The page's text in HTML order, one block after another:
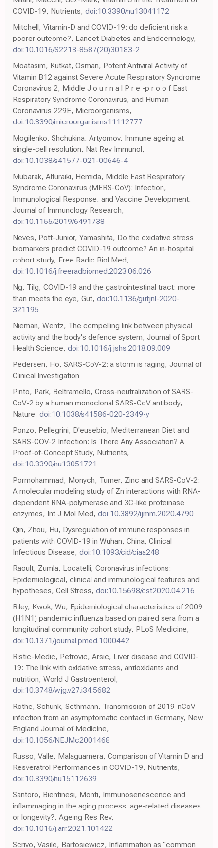
COVID-19, Nutrients, doi:10.3390/nu13041172
Mitchell, Vitamin-D and COVID-19: do deficient risk a
poorer outcome?, Lancet Diabetes and Endocrinology,
doi:10.1016/S2213-8587(20)30183-2
Moatasim, Kutkat, Osman, Potent Antiviral Activity of
Vitamin B12 against Severe Acute Respiratory Syndrome
Coronavirus 2, Middle J o u r n a l P r e -p r o o f East
Respiratory Syndrome Coronavirus, and Human
Coronavirus 229E, Microorganisms,
doi:10.3390/microorganisms11112777
Mogilenko, Shchukina, Artyomov, Immune ageing at
single-cell resolution, Nat Rev Immunol,
doi:10.1038/s41577-021-00646-4
Mubarak, Alturaiki, Hemida, Middle East Respiratory
Syndrome Coronavirus (MERS-CoV): Infection,
Immunological Response, and Vaccine Development,
Journal of Immunology Research,
doi:10.1155/2019/6491738
Neves, Pott-Junior, Yamashita, Do the oxidative stress
biomarkers predict COVID-19 outcome? An in-hospital
cohort study, Free Radic Biol Med,
doi:10.1016/j.freeradbiomed.2023.06.026
Ng, Tilg, COVID-19 and the gastrointestinal tract: more
than meets the eye, Gut, doi:10.1136/gutjnl-2020-
321195
Nieman, Wentz, The compelling link between physical
activity and the body's defence system, Journal of Sport
Health Science, doi:10.1016/j.jshs.2018.09.009
Pedersen, Ho, SARS-CoV-2: a storm is raging, Journal of
Clinical Investigation
Pinto, Park, Beltramello, Cross-neutralization of SARS-
CoV-2 by a human monoclonal SARS-CoV antibody,
Nature, doi:10.1038/s41586-020-2349-y
Ponzo, Pellegrini, D'eusebio, Mediterranean Diet and
SARS-COV-2 Infection: Is There Any Association? A
Proof-of-Concept Study, Nutrients,
doi:10.3390/nu13051721
Pormohammad, Monych, Turner, Zinc and SARS-CoV-2:
A molecular modeling study of Zn interactions with RNA-
dependent RNA-polymerase and 3C-like proteinase
enzymes, Int J Mol Med, doi:10.3892/ijmm.2020.4790
Qin, Zhou, Hu, Dysregulation of immune responses in
patients with COVID-19 in Wuhan, China, Clinical
Infectious Disease, doi:10.1093/cid/ciaa248
Raoult, Zumla, Locatelli, Coronavirus infections:
Epidemiological, clinical and immunological features and
hypotheses, Cell Stress, doi:10.15698/cst2020.04.216
Riley, Kwok, Wu, Epidemiological characteristics of 2009
(H1N1) pandemic influenza based on paired sera from a
longitudinal community cohort study, PLoS Medicine,
doi:10.1371/journal.pmed.1000442
Ristic-Medic, Petrovic, Arsic, Liver disease and COVID-
19: The link with oxidative stress, antioxidants and
nutrition, World J Gastroenterol,
doi:10.3748/wjg.v27.i34.5682
Rothe, Schunk, Sothmann, Transmission of 2019-nCoV
infection from an asymptomatic contact in Germany, New
England Journal of Medicine,
doi:10.1056/NEJMc2001468
Russo, Valle, Malaguarnera, Comparison of Vitamin D and
Resveratrol Performances in COVID-19, Nutrients,
doi:10.3390/nu15112639
Santoro, Bientinesi, Monti, Immunosenescence and
inflammaging in the aging process: age-related diseases
or longevity?, Ageing Res Rev,
doi:10.1016/j.arr.2021.101422
Scrivo, Vasile, Bartosiewicz, Inflammation as "common